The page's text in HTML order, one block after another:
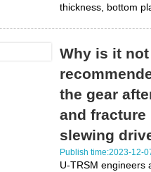
thickness, bottom
Why is it not
the gear
and fracture
slewing
Publish time:2023-12-
U-TRSM engineers